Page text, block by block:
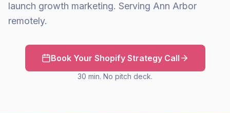
launch growth marketing. Serving Ann Arbor
remotely.
Book Your Shopify Strategy Call
30 min. No pitch deck.